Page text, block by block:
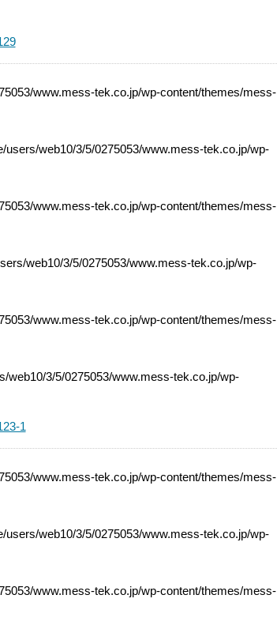
www.mess-tek.co.jp/wp-content/themes/mess-
users/web10/3/5/0275053/www.mess-tek.co.jp/wp-
www.mess-tek.co.jp/wp-content/themes/mess-
web10/3/5/0275053/www.mess-tek.co.jp/wp-
www.mess-tek.co.jp/wp-content/themes/mess-
web10/3/5/0275053/www.mess-tek.co.jp/wp-
1
www.mess-tek.co.jp/wp-content/themes/mess-
users/web10/3/5/0275053/www.mess-tek.co.jp/wp-
www.mess-tek.co.jp/wp-content/themes/mess-